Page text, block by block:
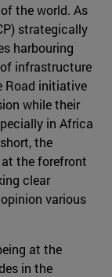
the world. As
strategically
harbouring
infrastructure
Road initiative
while their
in Africa
the
the forefront
clear
various
at the
in the